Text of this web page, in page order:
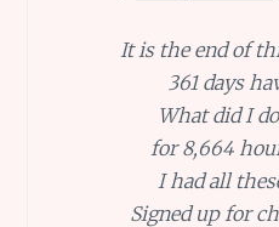
It is the end of
361 days
What did I
for 8,664
I had all
Signed up for